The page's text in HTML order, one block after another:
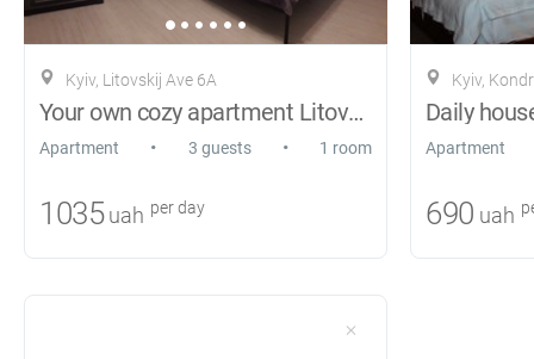
Kyiv, Litovskij Ave 6A
Your own cozy apartment Litovsky Ave. 6A
Apartment • 3 guests • 1 room
1035 uah per day
Kyiv,
Daily
Apartment
690 uah